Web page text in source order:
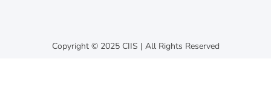
Copyright © 2025 CIIS | All Rights Reserved